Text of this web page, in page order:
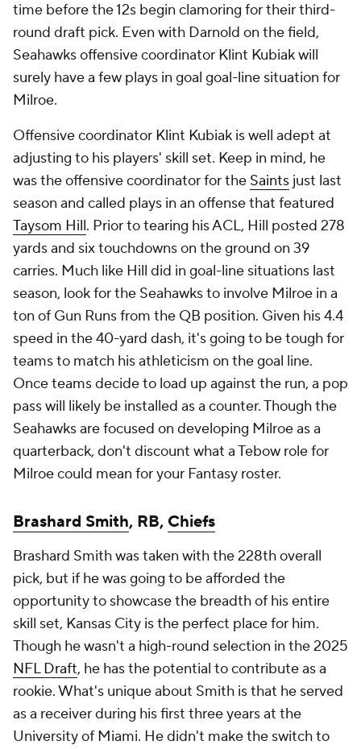
time before the 12s begin clamoring for their third-
round draft pick. Even with Darnold on the field,
Seahawks offensive coordinator Klint Kubiak will
surely have a few plays in goal goal-line situation for
Milroe.
Offensive coordinator Klint Kubiak is well adept at
adjusting to his players' skill set. Keep in mind, he
was the offensive coordinator for the Saints just last
season and called plays in an offense that featured
Taysom Hill. Prior to tearing his ACL, Hill posted 278
yards and six touchdowns on the ground on 39
carries. Much like Hill did in goal-line situations last
season, look for the Seahawks to involve Milroe in a
ton of Gun Runs from the QB position. Given his 4.4
speed in the 40-yard dash, it's going to be tough for
teams to match his athleticism on the goal line.
Once teams decide to load up against the run, a pop
pass will likely be installed as a counter. Though the
Seahawks are focused on developing Milroe as a
quarterback, don't discount what a Tebow role for
Milroe could mean for your Fantasy roster.
Brashard Smith, RB, Chiefs
Brashard Smith was taken with the 228th overall
pick, but if he was going to be afforded the
opportunity to showcase the breadth of his entire
skill set, Kansas City is the perfect place for him.
Though he wasn't a high-round selection in the 2025
NFL Draft, he has the potential to contribute as a
rookie. What's unique about Smith is that he served
as a receiver during his first three years at the
University of Miami. He didn't make the switch to